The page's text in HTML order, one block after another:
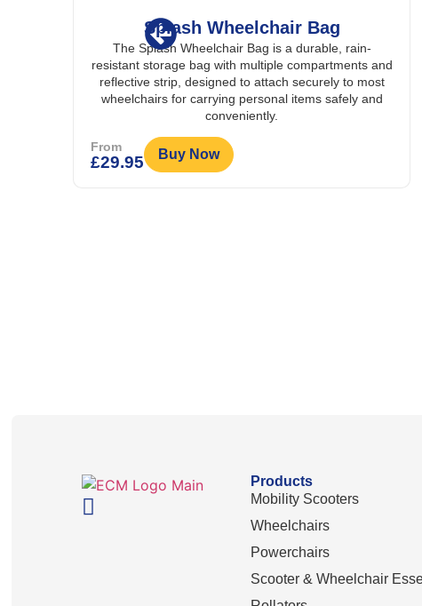
Splash Wheelchair Bag
The Splash Wheelchair Bag is a durable, rain-
resistant storage bag with multiple compartments and
reflective strip, designed to attach securely to most
wheelchairs for carrying personal items safely and
conveniently.
From
£29.95 Buy Now
Products
Mobility Scooters
Wheelchairs
Powerchairs
Scooter & Wheelchair